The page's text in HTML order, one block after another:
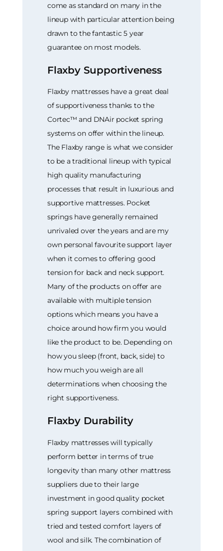
come as standard on many in the
lineup with particular attention being
drawn to the fantastic 5 year
guarantee on most models.
Flaxby Supportiveness
Flaxby mattresses have a great deal
of supportiveness thanks to the
Cortec™ and DNAir pocket spring
systems on offer within the lineup.
The Flaxby range is what we consider
to be a traditional lineup with typical
high quality manufacturing
processes that result in luxurious and
supportive mattresses. Pocket
springs have generally remained
unrivaled over the years and are my
own personal favourite support layer
when it comes to offering good
tension for back and neck support.
Many of the products on offer are
available with multiple tension
options which means you have a
choice around how firm you would
like the product to be. Depending on
how you sleep (front, back, side) to
how much you weigh are all
determinations when choosing the
right supportiveness.
Flaxby Durability
Flaxby mattresses will typically
perform better in terms of true
longevity than many other mattress
suppliers due to their large
investment in good quality pocket
spring support layers combined with
tried and tested comfort layers of
wool and silk. The combination of